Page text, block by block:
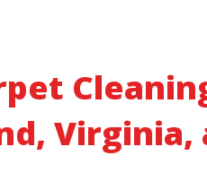
Virginia,